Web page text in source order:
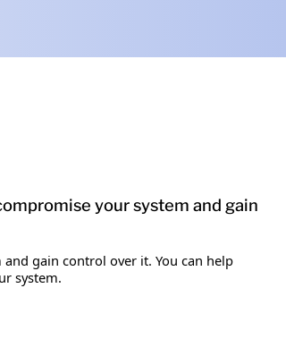
your system and gain
gain control over it. You can help
system.